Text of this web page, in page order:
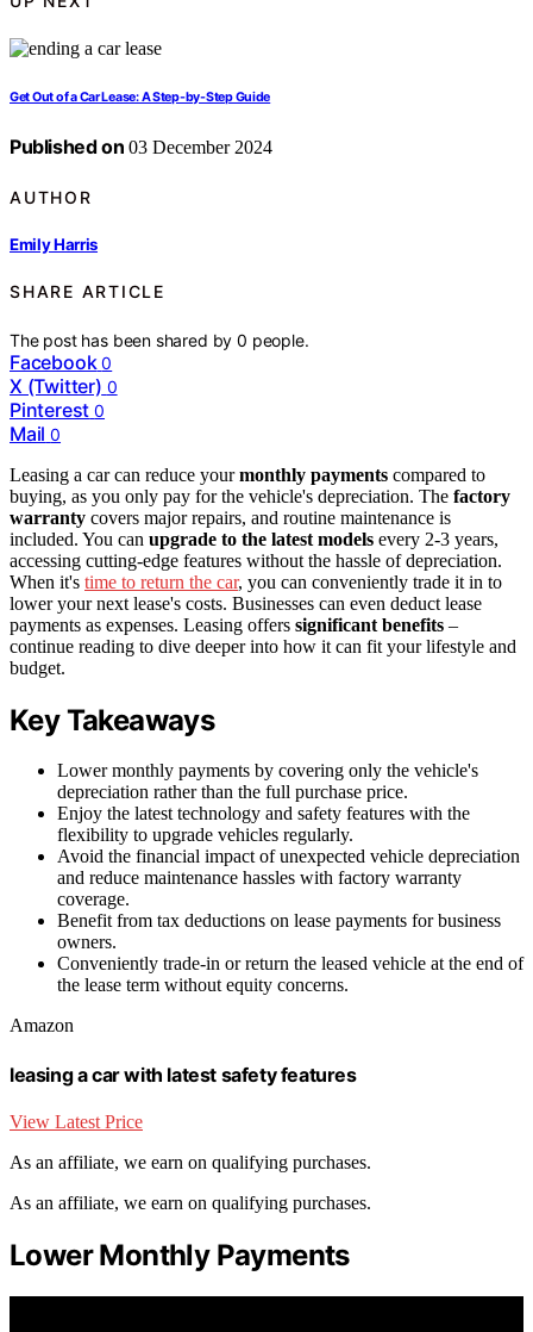
Get Out of a Car Lease: A Step-by-Step Guide
Published on 03 December 2024
AUTHOR
Emily Harris
SHARE ARTICLE
The post has been shared by0 people.
Facebook 0
X (Twitter) 0
Pinterest 0
Mail 0
Leasing a car can reduce yourmonthly payments compared to
buying, as you only pay for the vehicle's depreciation. The factory
warranty covers major repairs, and routine maintenance is
included. You can upgrade to the latest models every 2-3 years,
accessing cutting-edge features without the hassle of depreciation.
When it's time to return the car, you can conveniently trade it in to
lower your next lease's costs. Businesses can even deduct lease
payments as expenses. Leasing offers significant benefits –
continue reading to dive deeper into how it can fit your lifestyle and
budget.
Key Takeaways
Lower monthly payments by covering only the vehicle's
depreciation rather than the full purchase price.
Enjoy the latest technology and safety features with the
flexibility to upgrade vehicles regularly.
Avoid the financial impact of unexpected vehicle depreciation
and reduce maintenance hassles with factory warranty
coverage.
Benefit from tax deductions on lease payments for business
owners.
Conveniently trade-in or return the leased vehicle at the end of
the lease term without equity concerns.
Amazon
leasing a car with latest safety features
View Latest Price
As an affiliate, we earn on qualifying purchases.
As an affiliate, we earn on qualifying purchases.
Lower Monthly Payments